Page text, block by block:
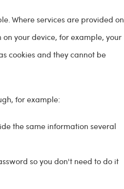
Where services are provided on
your device, for example, your
cookies and they cannot be
for example:
the same information several
so you don't need to do it